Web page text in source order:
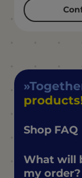
Shop FAQ
What will
my order?